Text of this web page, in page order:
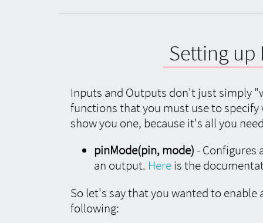
Setting
Inputs and Outputs don't just simply
functions that you must use to
show you one, because it's all you
pinMode(pin, mode)- Configures
an output. Hereis the
So let's say that you wanted to
following: